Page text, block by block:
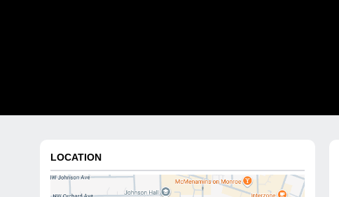
LOCATION